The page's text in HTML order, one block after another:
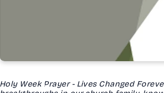
Holy Week Prayer - Lives Changed